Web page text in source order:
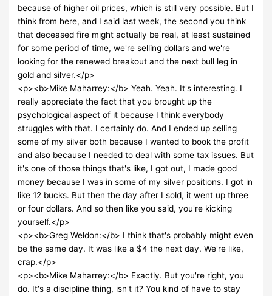
because of higher oil prices, which is still very possible. But I
think from here, and I said last week, the second you think
that deceased fire might actually be real, at least sustained
for some period of time, we're selling dollars and we're
looking for the renewed breakout and the next bull leg in
gold and silver.</p>
<p><b>Mike Maharrey:</b> Yeah. Yeah. It's interesting. I
really appreciate the fact that you brought up the
psychological aspect of it because I think everybody
struggles with that. I certainly do. And I ended up selling
some of my silver both because I wanted to book the profit
and also because I needed to deal with some tax issues. But
it's one of those things that's like, I got out, I made good
money because I was in some of my silver positions. I got in
like 12 bucks. But then the day after I sold, it went up three
or four dollars. And so then like you said, you're kicking
yourself.</p>
<p><b>Greg Weldon:</b> I think that's probably might even
be the same day. It was like a $4 the next day. We're like,
crap.</p>
<p><b>Mike Maharrey:</b> Exactly. But you're right, you
do. It's a discipline thing, isn't it? You kind of have to stay